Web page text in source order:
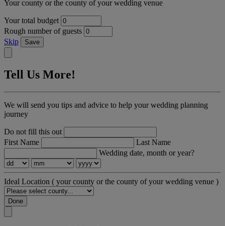
Your county or the county of your wedding venue
Your total budget
Rough number of guests
Skip
Save
Tell Us More!
We will send you tips and advice to help your wedding planning
journey
Do not fill this out
First Name
Last Name
Wedding date, month or year?
Ideal Location ( your county or the county of your wedding venue )
Done